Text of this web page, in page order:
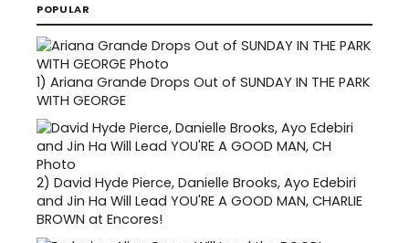
POPULAR
1) Ariana Grande Drops Out of SUNDAY IN THE PARK
WITH GEORGE
2) David Hyde Pierce, Danielle Brooks, Ayo Edebiri
and Jin Ha Will Lead YOU'RE A GOOD MAN, CHARLIE
BROWN at Encores!